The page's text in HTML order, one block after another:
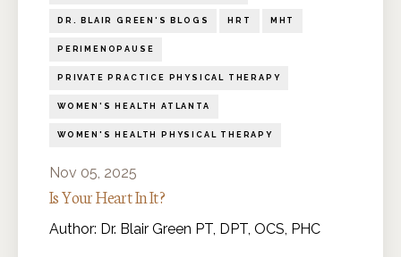
DR. BLAIR GREEN'S BLOGS HRT MHT
PERIMENOPAUSE
PRIVATE PRACTICE PHYSICAL THERAPY
WOMEN'S HEALTH ATLANTA
WOMEN'S HEALTH PHYSICAL THERAPY
Nov 05, 2025
Is Your Heart In It?
Author: Dr. Blair Green PT, DPT, OCS, PHC